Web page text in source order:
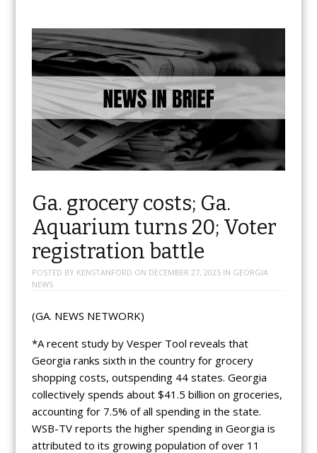
Ga. grocery costs; Ga.
Aquarium turns 20; Voter
registration battle
POSTED BY KENSTANFORD ON DECEMBER 27, 2025IN GEORGIA
NEWS
(GA. NEWS NETWORK)
*A recent study by Vesper Tool reveals that
Georgia ranks sixth in the country for grocery
shopping costs, outspending 44 states. Georgia
collectively spends about $41.5 billion on groceries,
accounting for 7.5% of all spending in the state.
WSB-TV reports the higher spending in Georgia is
attributed to its growing population of over 11